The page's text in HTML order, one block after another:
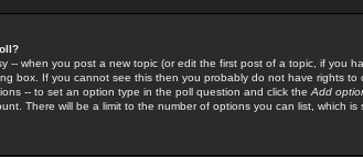
-- when you post a new topic (or edit the first post of a topic, if you
box. If you cannot see this then you probably do not have rights
-- to set an option type in the poll question and click the Add
There will be a limit to the number of options you can list, which is